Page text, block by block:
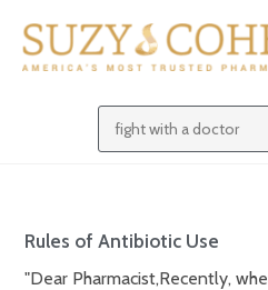
Rules of Antibiotic Use
"Dear Pharmacist,Recently,